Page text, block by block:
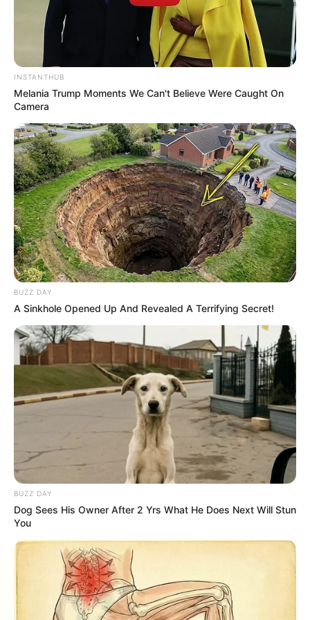
While no single deficiency directly causes nail
fungus, a weakened immune system due to
underlying health conditions or nutritional
deficiencies can make you more susceptible.
Conditions like diabetes or deficiencies in
vitamins and minerals can compromise your
How do I get rid of nail
fungus ASAP?
Unfortunately, there’s no instant cure for nail
fungus. Effective treatment usually takes time
and patience. Prescription oral medications are
typically the fastest route, but they come with
potential side effects that should be discussed
option, but they can take much longer to work.
How much does it cost to
treat toenail fungus?
The cost of toenail fungus treatment varies
greatly depending on the approach. Over-the-
counter topical treatments are the least
expensive, while prescription oral medications
can be pricier, especially without insurance.
Laser treatments are another option, but they
are usually not covered by insurance and can
What not to do with toenail
fungus?
INSTANTHUB
Melania Trump Moments We Can't Believe Were Caught On
Camera
BUZZ DAY
A Sinkhole Opened Up And Revealed A Terrifying Secret!
BUZZ DAY
Dog Sees His Owner After 2 Yrs What He Does Next Will Stun
You